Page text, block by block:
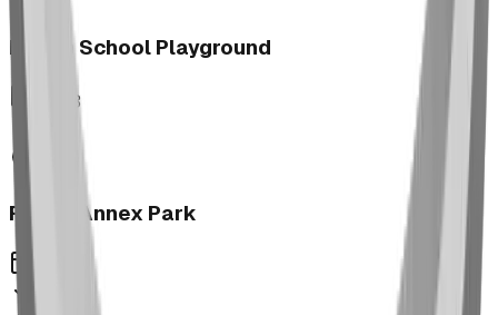
Morrin School Playground
2023
Fernie Annex Park